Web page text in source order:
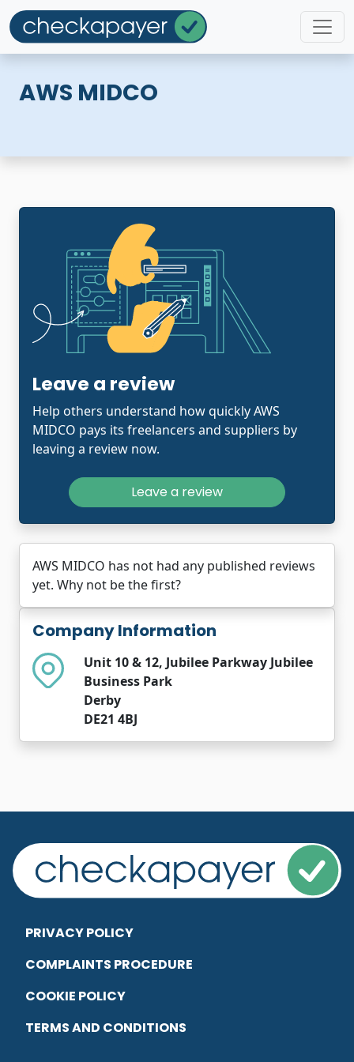
AWS MIDCO
Company Information
Unit 10 & 12, Jubilee Parkway Jubilee
Business Park
Derby
DE21 4BJ
Leave a review
Help others understand how quickly AWS
MIDCO pays its freelancers and suppliers by
leaving a review now.
Leave a review
AWS MIDCO has not had any published reviews
yet. Why not be the first?
PRIVACY POLICY
COMPLAINTS PROCEDURE
COOKIE POLICY
TERMS AND CONDITIONS